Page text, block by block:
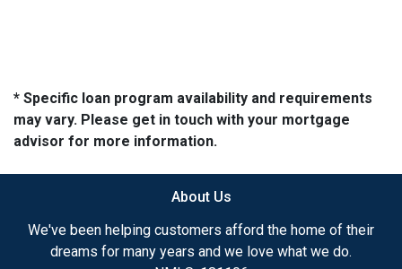
* Specific loan program availability and requirements
may vary. Please get in touch with your mortgage
advisor for more information.
About Us
We've been helping customers afford the home of their
dreams for many years and we love what we do.